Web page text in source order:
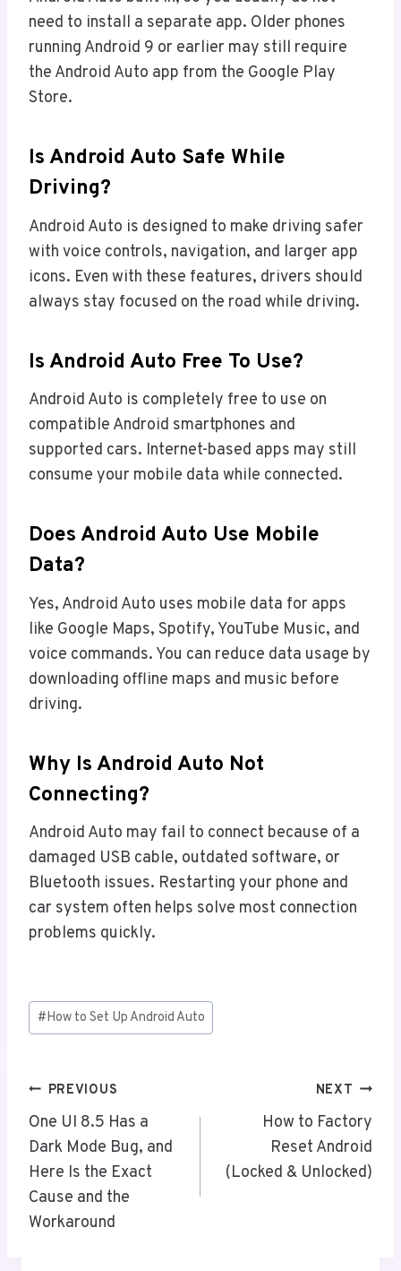
need to install a separate app. Older phones
running Android 9 or earlier may still require
the Android Auto app from the Google Play
Store.
Is Android Auto Safe While
Driving?
Android Auto is designed to make driving safer
with voice controls, navigation, and larger app
icons. Even with these features, drivers should
always stay focused on the road while driving.
Is Android Auto Free To Use?
Android Auto is completely free to use on
compatible Android smartphones and
supported cars. Internet-based apps may still
consume your mobile data while connected.
Does Android Auto Use Mobile
Data?
Yes, Android Auto uses mobile data for apps
like Google Maps, Spotify, YouTube Music, and
voice commands. You can reduce data usage by
downloading offline maps and music before
driving.
Why Is Android Auto Not
Connecting?
Android Auto may fail to connect because of a
damaged USB cable, outdated software, or
Bluetooth issues. Restarting your phone and
car system often helps solve most connection
problems quickly.
Post
Tags:
#How to Set Up Android Auto
Post
Navigation
PREVIOUS
One UI 8.5 Has a
Dark Mode Bug, and
Here Is the Exact
Cause and the
Workaround
NEXT
How to Factory
Reset Android
(Locked & Unlocked)